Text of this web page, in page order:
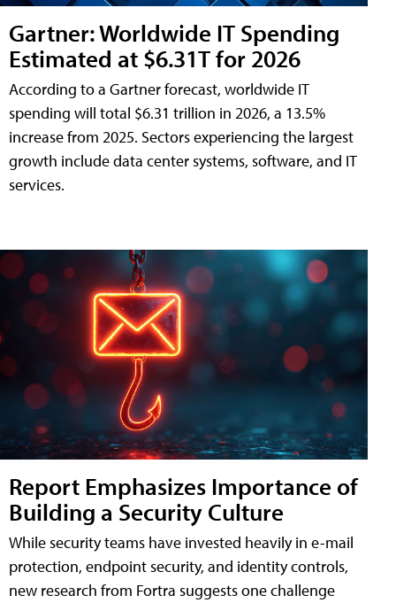
Gartner: Worldwide IT Spending
Estimated at $6.31T for 2026
According to a Gartner forecast, worldwide IT
spending will total $6.31 trillion in 2026, a 13.5%
increase from 2025. Sectors experiencing the largest
growth include data center systems, software, and IT
services.
Report Emphasizes Importance of
Building a Security Culture
While security teams have invested heavily in e-mail
protection, endpoint security, and identity controls,
new research from Fortra suggests one challenge